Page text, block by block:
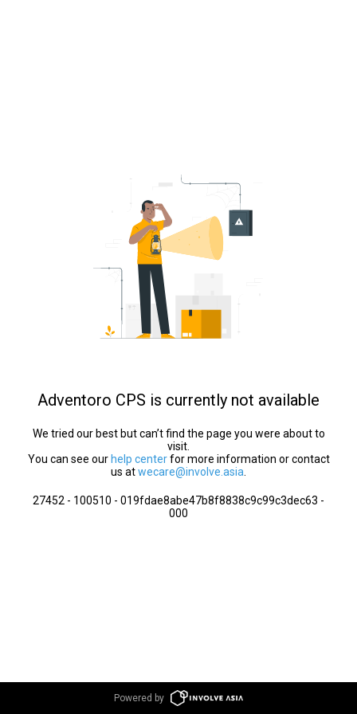
Adventoro CPS is currently not available
We tried our best but can’t find the page you were about to
visit.
You can see our help centerfor more information or contact
us atwecare@involve.asia
27452 - 100510 - 019fdae8abe47b8f8838c9c99c3dec63 -
000
Powered by